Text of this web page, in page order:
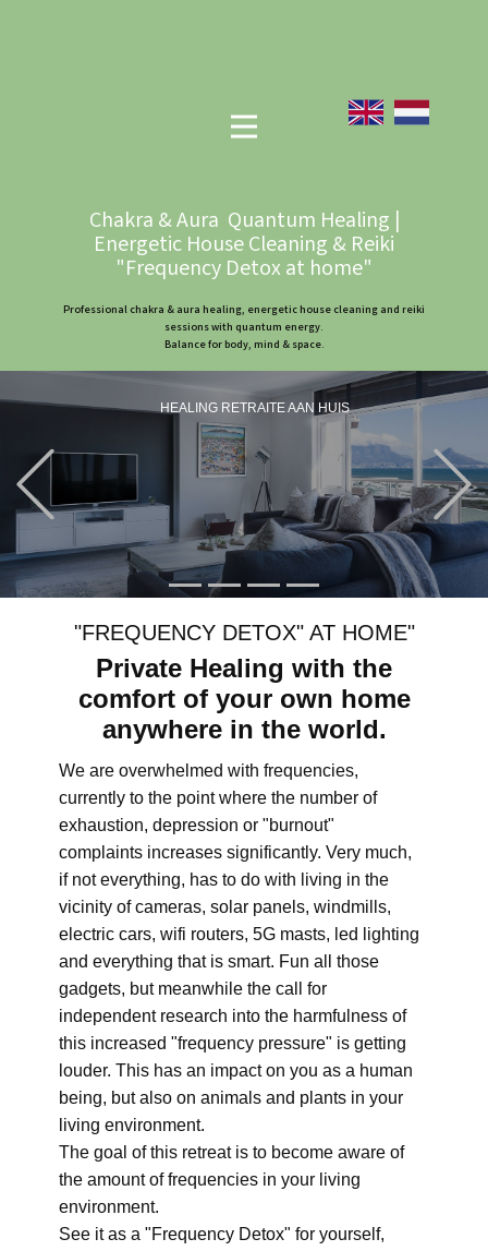
Chakra & Aura Quantum Healing |
Energetic House Cleaning & Reiki
"Frequency Detox at home"
Professional chakra & aura healing, energetic house cleaning and reiki
sessions with quantum energy.
Balance for body, mind & space.
HEALING RETRAITE AAN HUIS
Previous
"FREQUENCY DETOX" AT HOME"
Private Healing with the
comfort of your own home
anywhere in the world.
We are overwhelmed with frequencies,
currently to the point where the number of
exhaustion, depression or "burnout"
complaints increases significantly. Very much,
if not everything, has to do with living in the
vicinity of cameras, solar panels, windmills,
electric cars, wifi routers, 5G masts, led lighting
and everything that is smart. Fun all those
gadgets, but meanwhile the call for
independent research into the harmfulness of
this increased "frequency pressure" is getting
louder. This has an impact on you as a human
being, but also on animals and plants in your
living environment.
The goal of this retreat is to become aware of
the amount of frequencies in your living
environment.
See it as a "Frequency Detox" for yourself,